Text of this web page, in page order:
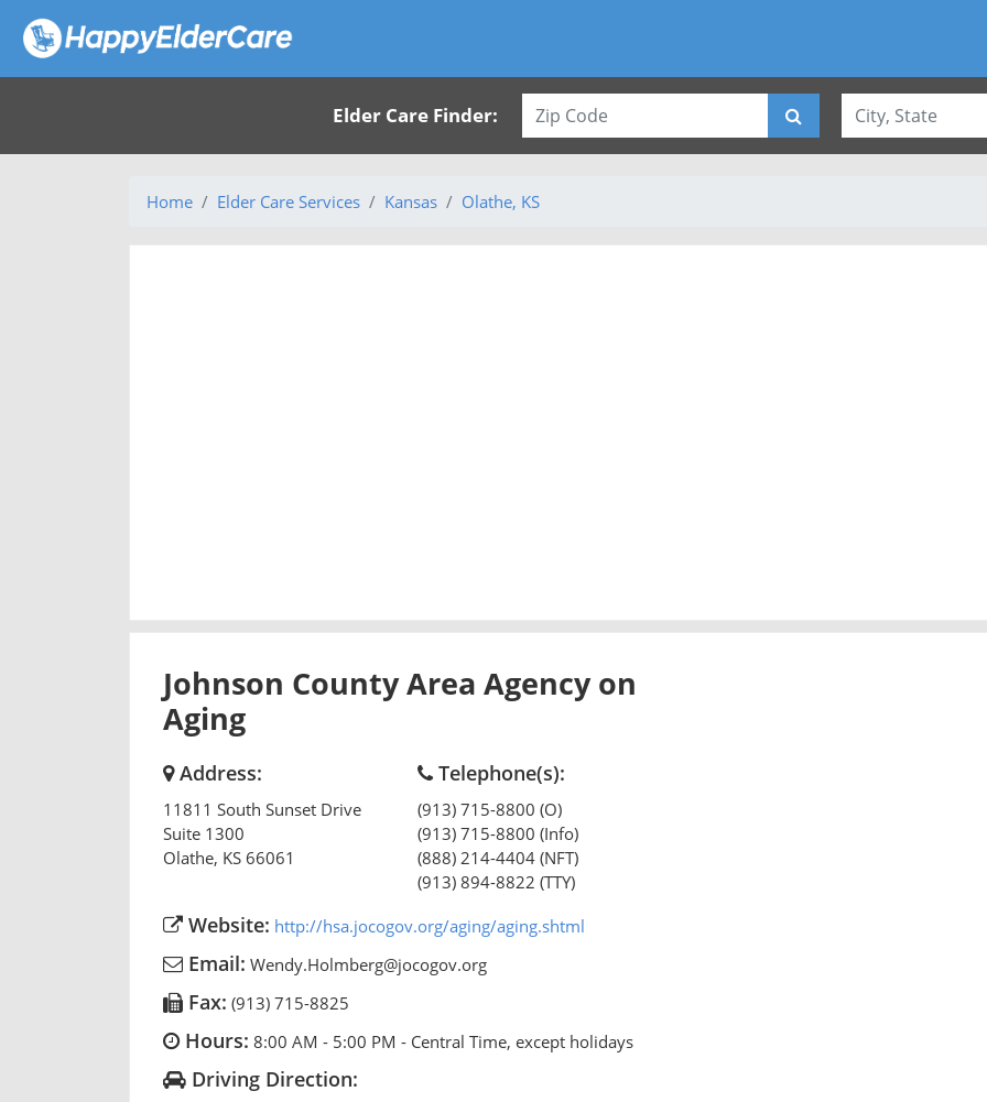
Elder Care Finder:
Home Elder Care Services Kansas Olathe, KS
Johnson County Area Agency on
Aging
Address:
11811 South Sunset Drive
Suite 1300
Olathe, KS 66061
Telephone(s):
(913) 715-8800 (O)
(913) 715-8800 (Info)
(888) 214-4404 (NFT)
(913) 894-8822 (TTY)
Website: http://hsa.jocogov.org/aging/aging.shtml
Email: Wendy.Holmberg@jocogov.org
Fax: (913) 715-8825
Hours: 8:00 AM - 5:00 PM - Central Time, except holidays
Driving Direction: